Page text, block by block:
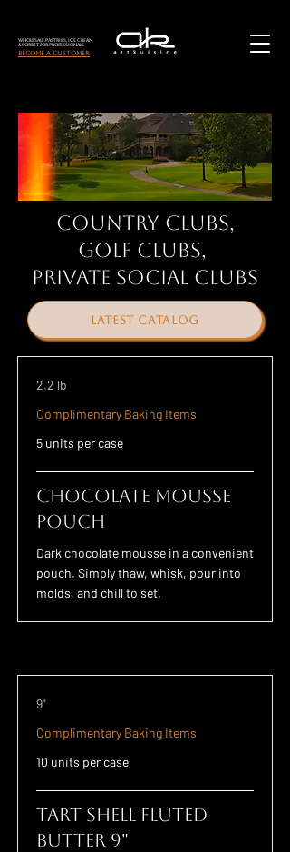
Wholesale Pastries, Ice Cream
& Sorbet for Professionals
become a customer
Country Clubs,
Golf Clubs,
Private social clubs
latest catalog
2.2 lb
Complimentary Baking Items
5 units per case
Chocolate Mousse
POUCH
Dark chocolate mousse in a convenient
pouch. Simply thaw, whisk, pour into
molds, and chill to set.
9"
Complimentary Baking Items
10 units per case
Tart Shell Fluted
Butter 9"